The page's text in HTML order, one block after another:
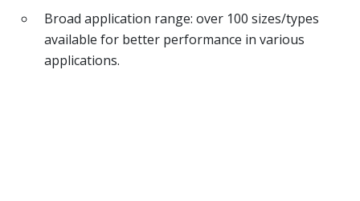
Broad application range: over 100 sizes/types
available for better performance in various
applications.